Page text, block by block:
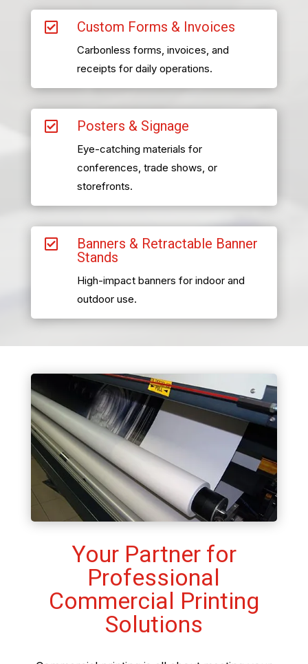
 Custom Forms & Invoices
Carbonless forms, invoices, and
receipts for daily operations.
 Posters & Signage
Eye-catching materials for
conferences, trade shows, or
storefronts.

Banners & Retractable Banner
Stands
High-impact banners for indoor and
outdoor use.
Your Partner for
Professional
Commercial Printing
Solutions